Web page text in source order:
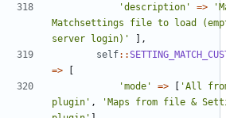
'description'
=>
Matchsettings file to load
server login)'
],
self::
=>
[
'mode'
=> [ 'All
plugin' ,
'Maps from file &